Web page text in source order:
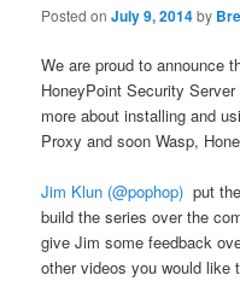
Posted onJuly 9, 2014by
We are proud to announce
HoneyPoint Security
more about installing and
Proxy and soon Wasp,
Jim Klun (@pophop) put
build the series over the
give Jim some feedback
other videos you would like